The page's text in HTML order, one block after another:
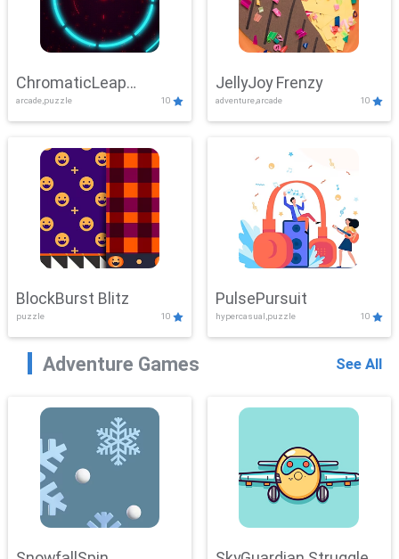
ChromaticLeap
Showdown
arcade,puzzle 10
JellyJoy Frenzy
adventure,arcade 10
BlockBurst Blitz
puzzle 10
PulsePursuit
hypercasual,puzzle 10
Adventure Games See All